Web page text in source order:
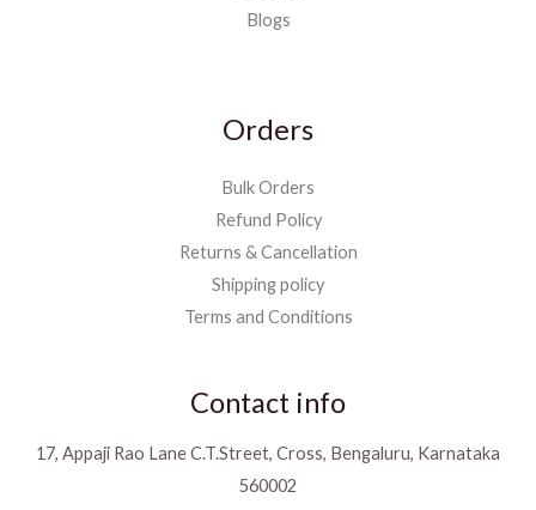
Blogs
Orders
Bulk Orders
Refund Policy
Returns & Cancellation
Shipping policy
Terms and Conditions
Contact info
17, Appaji Rao Lane C.T.Street, Cross, Bengaluru, Karnataka
560002